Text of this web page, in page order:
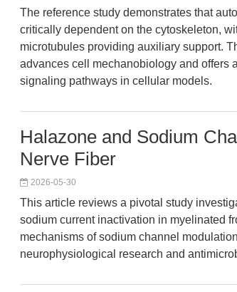
The reference study demonstrates that
critically dependent on the cytoskeleton,
microtubules providing auxiliary support.
advances cell mechanobiology and offers
signaling pathways in cellular models.
Halazone and Sodium
Nerve Fiber
2026-05-30
This article reviews a pivotal study
sodium current inactivation in myelinated
mechanisms of sodium channel
neurophysiological research and